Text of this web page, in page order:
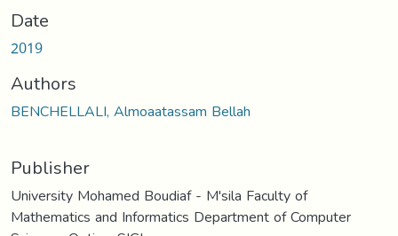
Date
2019
Authors
BENCHELLALI, Almoaatassam Bellah
Publisher
University Mohamed Boudiaf - M'sila Faculty of
Mathematics and Informatics Department of Computer